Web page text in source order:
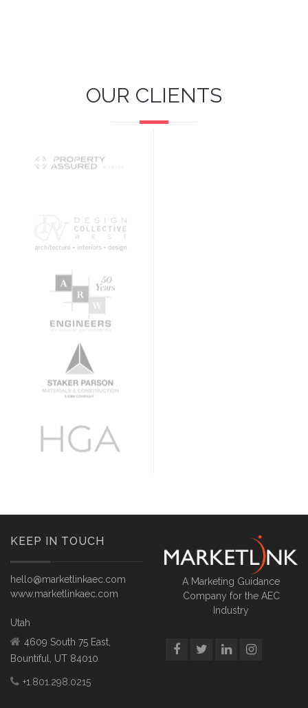
OUR CLIENTS
KEEP IN TOUCH
hello@marketlinkaec.com
www.marketlinkaec.com
Utah
4609 South 75 East,
Bountiful, UT 84010
+1.801.298.0215
A Marketing Guidance
Company for the AEC
Industry